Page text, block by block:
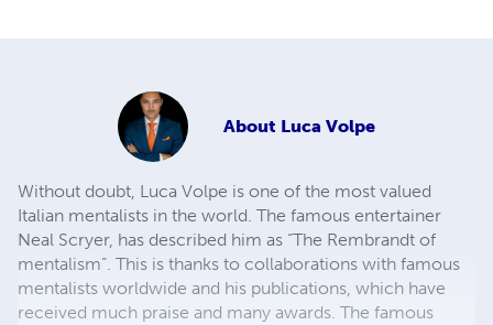
About Luca Volpe
Without doubt, Luca Volpe is one of the most valued
Italian mentalists in the world. The famous entertainer
Neal Scryer, has described him as “The Rembrandt of
mentalism”. This is thanks to collaborations with famous
mentalists worldwide and his publications, which have
received much praise and many awards. The famous